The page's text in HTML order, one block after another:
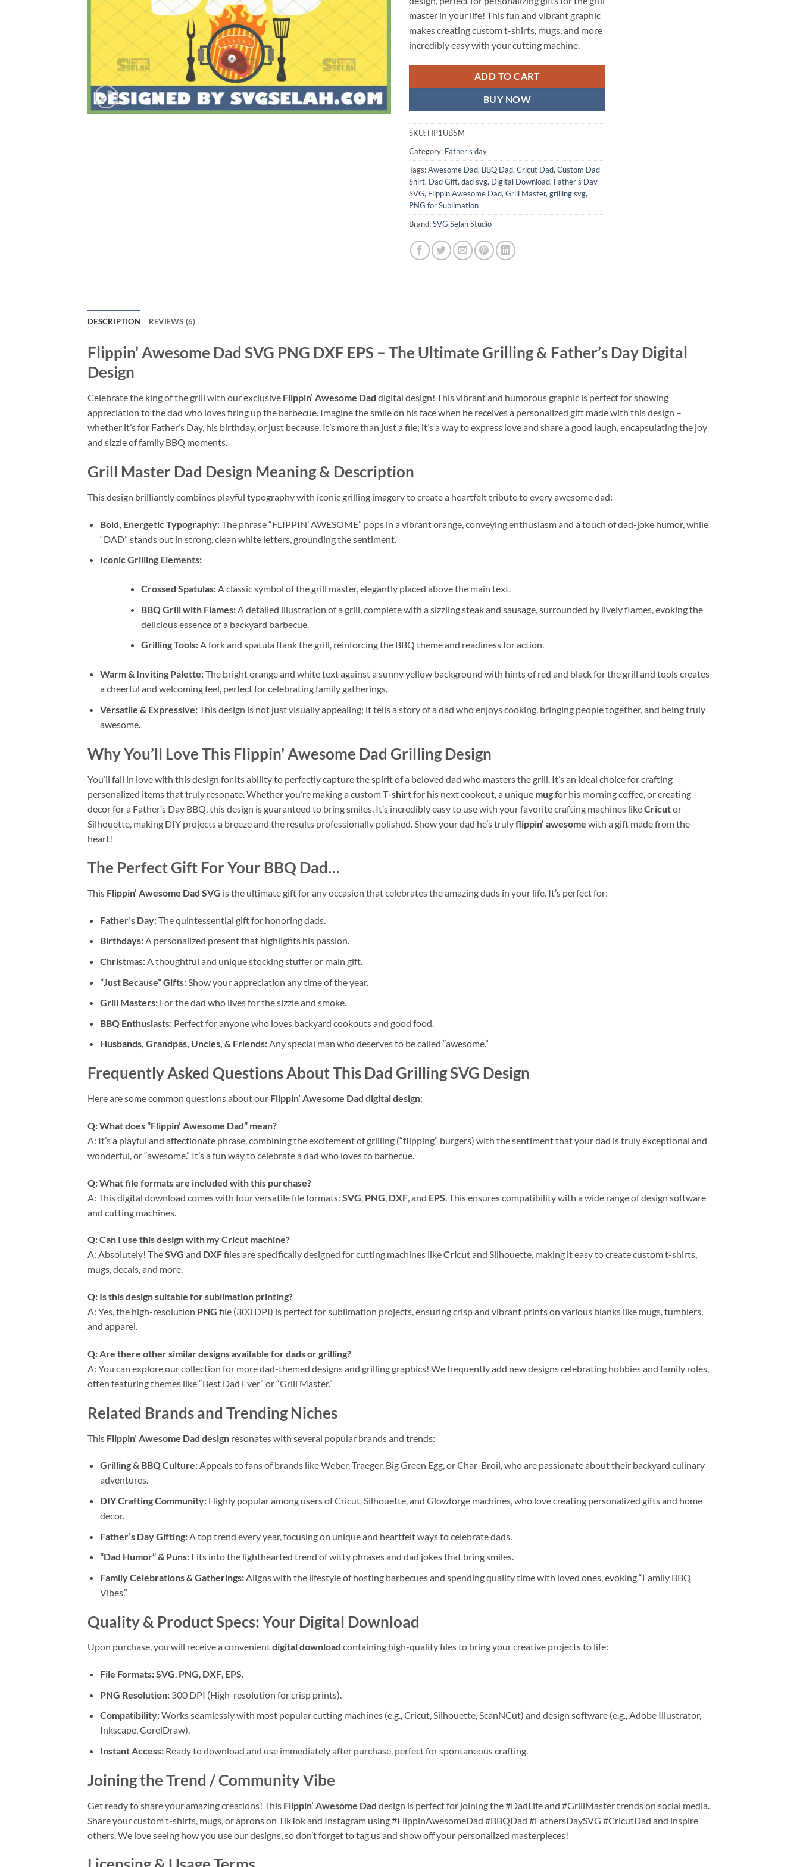
master in your life! This fun and vibrant graphic
makes creating custom t-shirts, mugs, and more
incredibly easy with your cutting machine.
ADD TO CART
BUY NOW
SKU: HP1UB5M
Category: Father's day
Tags:Awesome Dad, BBQ Dad,Cricut Dad,Custom Dad
Shirt, Dad Gift,dad svg, Digital Download, Father’s Day
SVG, Flippin Awesome Dad,Grill Master,grilling svg,
PNG for Sublimation
Brand:SVG Selah Studio
DESCRIPTION REVIEWS (6)
Flippin’ Awesome Dad SVG PNG DXF EPS – The Ultimate Grilling & Father’s Day Digital
Design
Celebrate the king of the grill with our exclusive Flippin’ Awesome Dad digital design! This vibrant and humorous graphic is perfect for showing
appreciation to the dad who loves firing up the barbecue. Imagine the smile on his face when he receives a personalized gift made with this design –
whether it’s for Father’s Day, his birthday, or just because. It’s more than just a file; it’s a way to express love and share a good laugh, encapsulating the joy
and sizzle of family BBQ moments.
Grill Master Dad Design Meaning & Description
This design brilliantly combines playful typography with iconic grilling imagery to create a heartfelt tribute to every awesome dad:
Bold, Energetic Typography:The phrase “FLIPPIN’ AWESOME” pops in a vibrant orange, conveying enthusiasm and a touch of dad-joke humor, while
“DAD” stands out in strong, clean white letters, grounding the sentiment.
Iconic Grilling Elements:
Crossed Spatulas:A classic symbol of the grill master, elegantly placed above the main text.
BBQ Grill with Flames:A detailed illustration of a grill, complete with a sizzling steak and sausage, surrounded by lively flames, evoking the
delicious essence of a backyard barbecue.
Grilling Tools:A fork and spatula flank the grill, reinforcing the BBQ theme and readiness for action.
Warm & Inviting Palette:The bright orange and white text against a sunny yellow background with hints of red and black for the grill and tools creates
a cheerful and welcoming feel, perfect for celebrating family gatherings.
Versatile & Expressive:This design is not just visually appealing; it tells a story of a dad who enjoys cooking, bringing people together, and being truly
awesome.
Why You’ll Love This Flippin’ Awesome Dad Grilling Design
You’ll fall in love with this design for its ability to perfectly capture the spirit of a beloved dad who masters the grill. It’s an ideal choice for crafting
personalized items that truly resonate. Whether you’re making a customT-shirtfor his next cookout, a unique mugfor his morning coffee, or creating
decor for a Father’s Day BBQ, this design is guaranteed to bring smiles. It’s incredibly easy to use with your favorite crafting machines likeCricutor
Silhouette, making DIY projects a breeze and the results professionally polished. Show your dad he’s trulyflippin’ awesome with a gift made from the
heart!
The Perfect Gift For Your BBQ Dad…
This Flippin’ Awesome Dad SVG is the ultimate gift for any occasion that celebrates the amazing dads in your life. It’s perfect for:
Father’s Day:The quintessential gift for honoring dads.
Birthdays:A personalized present that highlights his passion.
Christmas:A thoughtful and unique stocking stuffer or main gift.
“Just Because” Gifts:Show your appreciation any time of the year.
Grill Masters:For the dad who lives for the sizzle and smoke.
BBQ Enthusiasts:Perfect for anyone who loves backyard cookouts and good food.
Husbands, Grandpas, Uncles, & Friends:Any special man who deserves to be called “awesome.”
Frequently Asked Questions About This Dad Grilling SVG Design
Here are some common questions about our Flippin’ Awesome Dad digital design:
Q: What does “Flippin’ Awesome Dad” mean?
A: It’s a playful and affectionate phrase, combining the excitement of grilling (“flipping” burgers) with the sentiment that your dad is truly exceptional and
wonderful, or “awesome.” It’s a fun way to celebrate a dad who loves to barbecue.
Q: What file formats are included with this purchase?
A: This digital download comes with four versatile file formats: SVG PNG DXF , and EPS . This ensures compatibility with a wide range of design software
and cutting machines.
Q: Can I use this design with myCricut machine?
A: Absolutely! TheSVG and DXFfiles are specifically designed for cutting machines likeCricutand Silhouette, making it easy to create custom t-shirts,
mugs, decals, and more.
Q: Is this design suitable for sublimation printing?
A: Yes, the high-resolution PNG file (300 DPI) is perfect for sublimation projects, ensuring crisp and vibrant prints on various blanks like mugs, tumblers,
and apparel.
Q: Are there other similar designs available for dads or grilling?
A: You can explore our collection for more dad-themed designs and grilling graphics! We frequently add new designs celebrating hobbies and family roles,
often featuring themes like “Best Dad Ever” or “Grill Master.”
Related Brands and Trending Niches
This Flippin’ Awesome Dad design resonates with several popular brands and trends:
Grilling & BBQ Culture:Appeals to fans of brands like Weber, Traeger, Big Green Egg, or Char-Broil, who are passionate about their backyard culinary
adventures.
DIY Crafting Community:Highly popular among users of Cricut, Silhouette, and Glowforge machines, who love creating personalized gifts and home
decor.
Father’s Day Gifting:A top trend every year, focusing on unique and heartfelt ways to celebrate dads.
“Dad Humor” & Puns:Fits into the lighthearted trend of witty phrases and dad jokes that bring smiles.
Family Celebrations & Gatherings:Aligns with the lifestyle of hosting barbecues and spending quality time with loved ones, evoking “Family BBQ
Vibes.”
Quality & Product Specs: Your Digital Download
Upon purchase, you will receive a convenientdigital download containing high-quality files to bring your creative projects to life:
File Formats:SVG, PNG, DXF, EPS.
PNG Resolution:300 DPI (High-resolution for crisp prints).
Compatibility:Works seamlessly with most popular cutting machines (e.g., Cricut, Silhouette, ScanNCut) and design software (e.g., Adobe Illustrator,
Inkscape, CorelDraw).
Instant Access:Ready to download and use immediately after purchase, perfect for spontaneous crafting.
Joining the Trend / Community Vibe
Get ready to share your amazing creations! This Flippin’ Awesome Dad design is perfect for joining the #DadLife and #GrillMaster trends on social media.
Share your custom t-shirts, mugs, or aprons on TikTok and Instagram using #FlippinAwesomeDad #BBQDad #FathersDaySVG #CricutDad and inspire
others. We love seeing how you use our designs, so don’t forget to tag us and show off your personalized masterpieces!